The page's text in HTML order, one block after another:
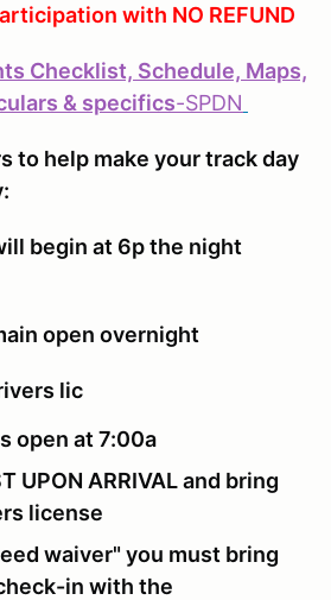
with NO REFUND
Checklist, Schedule, Maps,
& specifics-SPDN
to help make your track day
begin at 6p the night
open overnight
lic
open at 7:00a
UPON ARRIVAL and bring
license
waiver" you must bring
in with the